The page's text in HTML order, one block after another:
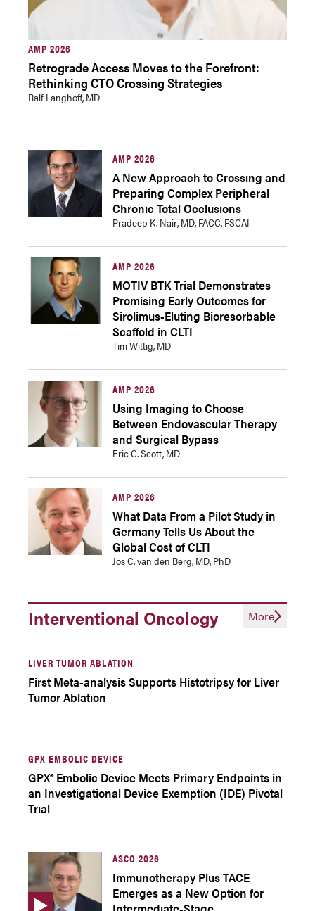
AMP 2026
Retrograde Access Moves to the Forefront:
Rethinking CTO Crossing Strategies
Ralf Langhoff, MD
AMP 2026
A New Approach to Crossing and
Preparing Complex Peripheral
Chronic Total Occlusions
Pradeep K. Nair, MD, FACC, FSCAI
AMP 2026
MOTIV BTK Trial Demonstrates
Promising Early Outcomes for
Sirolimus-Eluting Bioresorbable
Scaffold in CLTI
Tim Wittig, MD
AMP 2026
Using Imaging to Choose
Between Endovascular Therapy
and Surgical Bypass
Eric C. Scott, MD
AMP 2026
What Data From a Pilot Study in
Germany Tells Us About the
Global Cost of CLTI
Jos C. van den Berg, MD, PhD
Interventional Oncology
LIVER TUMOR ABLATION
First Meta-analysis Supports Histotripsy for Liver
Tumor Ablation
GPX EMBOLIC DEVICE
GPX® Embolic Device Meets Primary Endpoints in
an Investigational Device Exemption (IDE) Pivotal
Trial
ASCO 2026
Immunotherapy Plus TACE
Emerges as a New Option for
More